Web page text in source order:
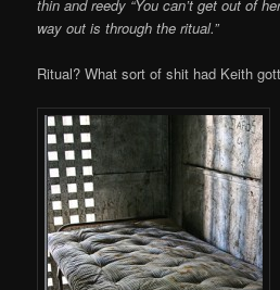
thin and reedy “You can’t get out of
way out is through the ritual.”
Ritual? What sort of shit had Keith